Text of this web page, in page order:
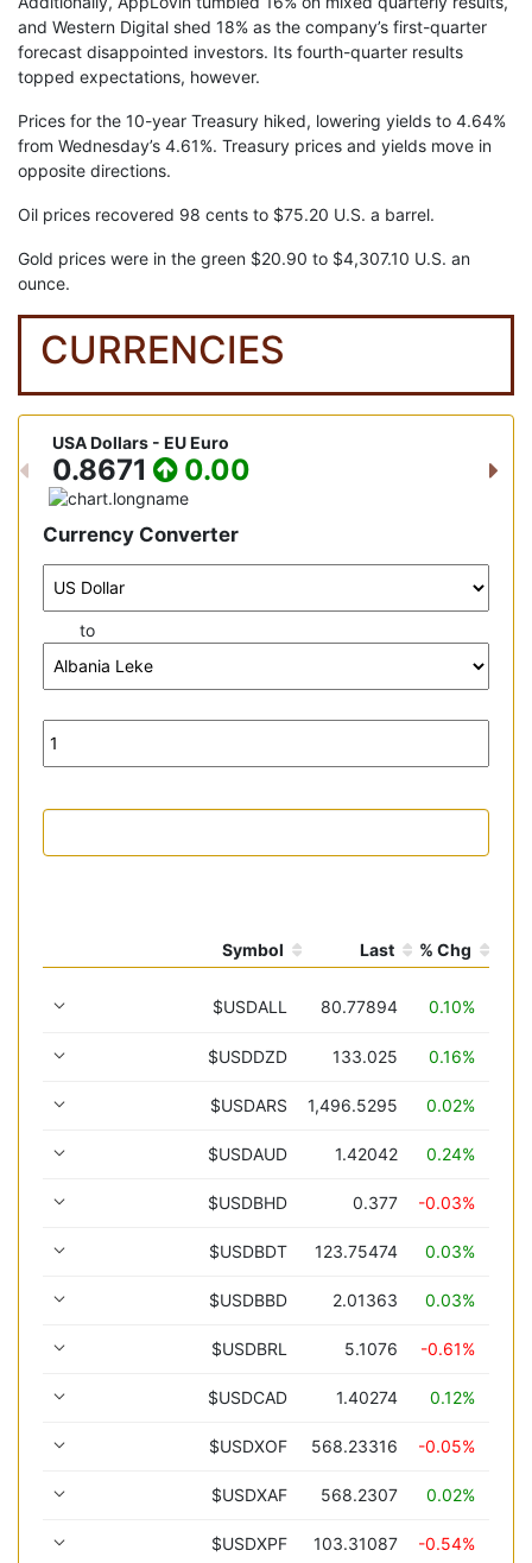
and Western Digital shed 18% as the company’s first-quarter
forecast disappointed investors. Its fourth-quarter results
topped expectations, however.
Prices for the 10-year Treasury hiked, lowering yields to 4.64%
from Wednesday’s 4.61%. Treasury prices and yields move in
opposite directions.
Oil prices recovered 98 cents to $75.20 U.S. a barrel.
Gold prices were in the green $20.90 to $4,307.10 U.S. an
ounce.
CURRENCIES
Previous
USA Dollars - EU Euro
0.8671 0.00
Currency Converter
to
Symbol Last % Chg
$USDALL 80.77894 0.10%
$USDDZD 133.025 0.16%
$USDARS 1,496.5295 0.02%
$USDAUD 1.42042 0.24%
$USDBHD 0.377 -0.03%
$USDBDT 123.75474 0.03%
$USDBBD 2.01363 0.03%
$USDBRL 5.1076 -0.61%
$USDCAD 1.40274 0.12%
$USDXOF 568.23316 -0.05%
$USDXAF 568.2307 0.02%
$USDXPF 103.31087 -0.54%